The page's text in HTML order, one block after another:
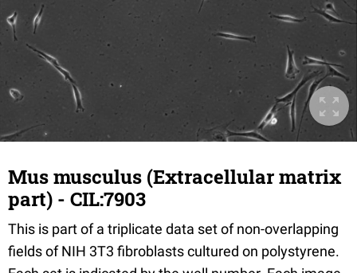
Mus musculus (Extracellular matrix
part) - CIL:7903
This is part of a triplicate data set of non-overlapping
fields of NIH 3T3 fibroblasts cultured on polystyrene.